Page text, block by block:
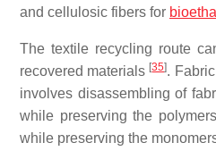
and cellulosic fibers for
The textile recycling route
recovered materials [35].
involves disassembling of
while preserving the
while preserving the